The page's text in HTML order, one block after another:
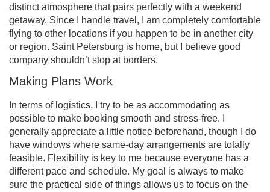
distinct atmosphere that pairs perfectly with a weekend
getaway. Since I handle travel, I am completely comfortable
flying to other locations if you happen to be in another city
or region. Saint Petersburg is home, but I believe good
company shouldn’t stop at borders.
Making Plans Work
In terms of logistics, I try to be as accommodating as
possible to make booking smooth and stress-free. I
generally appreciate a little notice beforehand, though I do
have windows where same-day arrangements are totally
feasible. Flexibility is key to me because everyone has a
different pace and schedule. My goal is always to make
sure the practical side of things allows us to focus on the